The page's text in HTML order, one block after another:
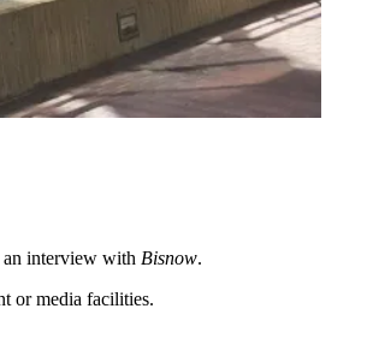
interview with Bisnow.
or media facilities.